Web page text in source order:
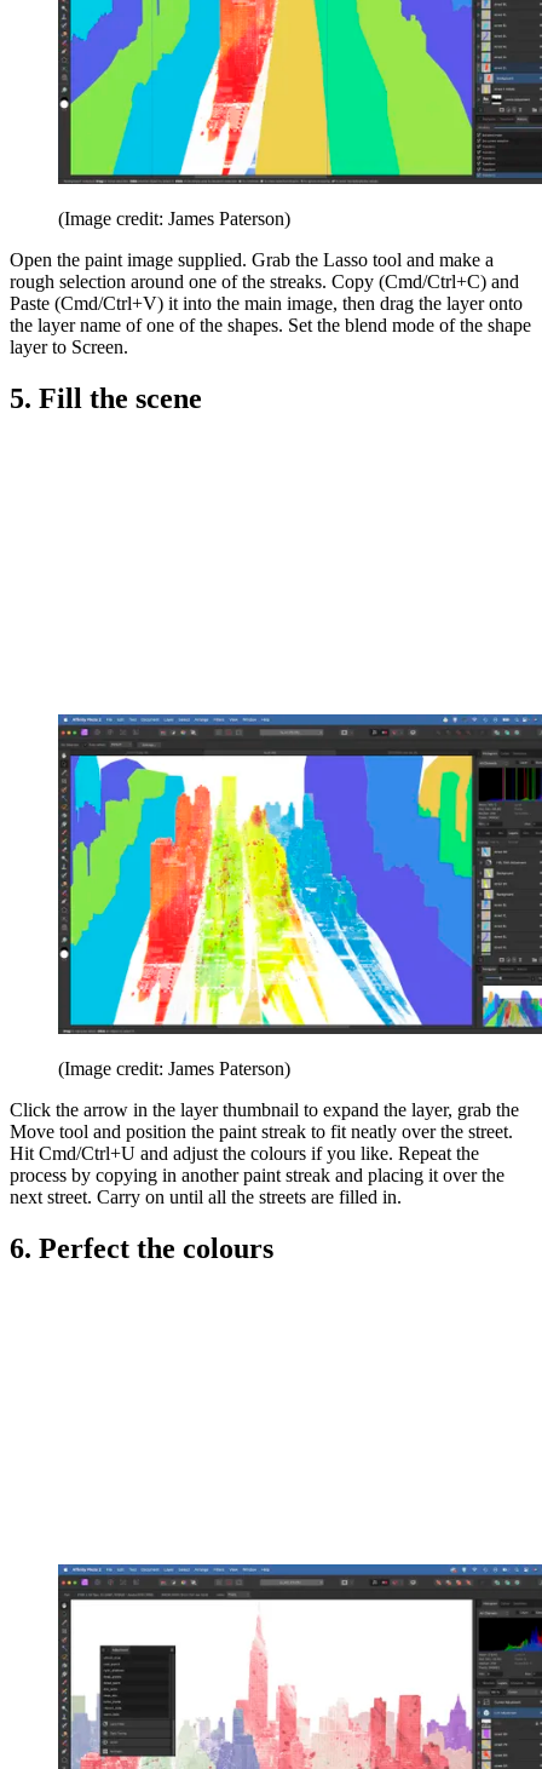
(Image credit: James Paterson)
Open the paint image supplied. Grab the Lasso tool and make a
rough selection around one of the streaks. Copy (Cmd/Ctrl+C) and
Paste (Cmd/Ctrl+V) it into the main image, then drag the layer onto
the layer name of one of the shapes. Set the blend mode of the shape
layer to Screen.
5. Fill the scene
(Image credit: James Paterson)
Click the arrow in the layer thumbnail to expand the layer, grab the
Move tool and position the paint streak to fit neatly over the street.
Hit Cmd/Ctrl+U and adjust the colours if you like. Repeat the
process by copying in another paint streak and placing it over the
next street. Carry on until all the streets are filled in.
6. Perfect the colours